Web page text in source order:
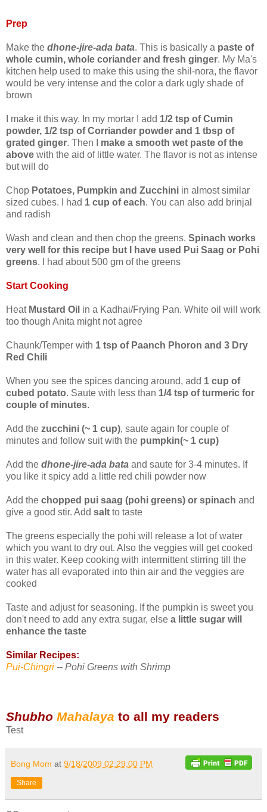
Prep
Make the dhone-jire-ada bata. This is basically a paste of
whole cumin, whole coriander and fresh ginger. My Ma's
kitchen help used to make this using the shil-nora, the flavor
would be very intense and the color a dark ugly shade of
brown
I make it this way. In my mortar I add 1/2 tsp of Cumin
powder, 1/2 tsp of Corriander powder and 1 tbsp of
grated ginger. Then I make a smooth wet paste of the
above with the aid of little water. The flavor is not as intense
but will do
Chop Potatoes, Pumpkin and Zucchini in almost similar
sized cubes. I had 1 cup of each. You can also add brinjal
and radish
Wash and clean and then chop the greens. Spinach works
very well for this recipe but I have used Pui Saag or Pohi
greens. I had about 500 gm of the greens
Start Cooking
Heat Mustard Oil in a Kadhai/Frying Pan. White oil will work
too though Anita might not agree
Chaunk/Temper with 1 tsp of Paanch Phoron and 3 Dry
Red Chili
When you see the spices dancing around, add 1 cup of
cubed potato. Saute with less than 1/4 tsp of turmeric for
couple of minutes.
Add the zucchini (~ 1 cup), saute again for couple of
minutes and follow suit with the pumpkin(~ 1 cup)
Add the dhone-jire-ada bata and saute for 3-4 minutes. If
you like it spicy add a little red chili powder now
Add the chopped pui saag (pohi greens) or spinach and
give a good stir. Add salt to taste
The greens especially the pohi will release a lot of water
which you want to dry out. Also the veggies will get cooked
in this water. Keep cooking with intermittent stirring till the
water has all evaporated into thin air and the veggies are
cooked
Taste and adjust for seasoning. If the pumpkin is sweet you
don't need to add any extra sugar, else a little sugar will
enhance the taste
Similar Recipes:
Pui-Chingri -- Pohi Greens with Shrimp
Shubho Mahalaya to all my readers
Test
Bong Mom at 9/18/2009 02:29:00 PM
Share